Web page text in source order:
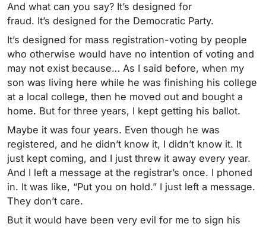
And what can you say? It’s designed for
fraud. It’s designed for the Democratic Party.
It’s designed for mass registration-voting by people
who otherwise would have no intention of voting and
may not exist because… As I said before, when my
son was living here while he was finishing his college
at a local college, then he moved out and bought a
home. But for three years, I kept getting his ballot.
Maybe it was four years. Even though he was
registered, and he didn’t know it, I didn’t know it. It
just kept coming, and I just threw it away every year.
And I left a message at the registrar’s once. I phoned
in. It was like, “Put you on hold.” I just left a message.
They don’t care.
But it would have been very evil for me to sign his